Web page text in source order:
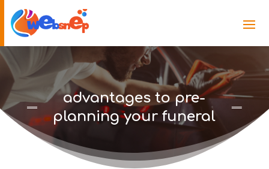
advantages to pre-
planning your funeral